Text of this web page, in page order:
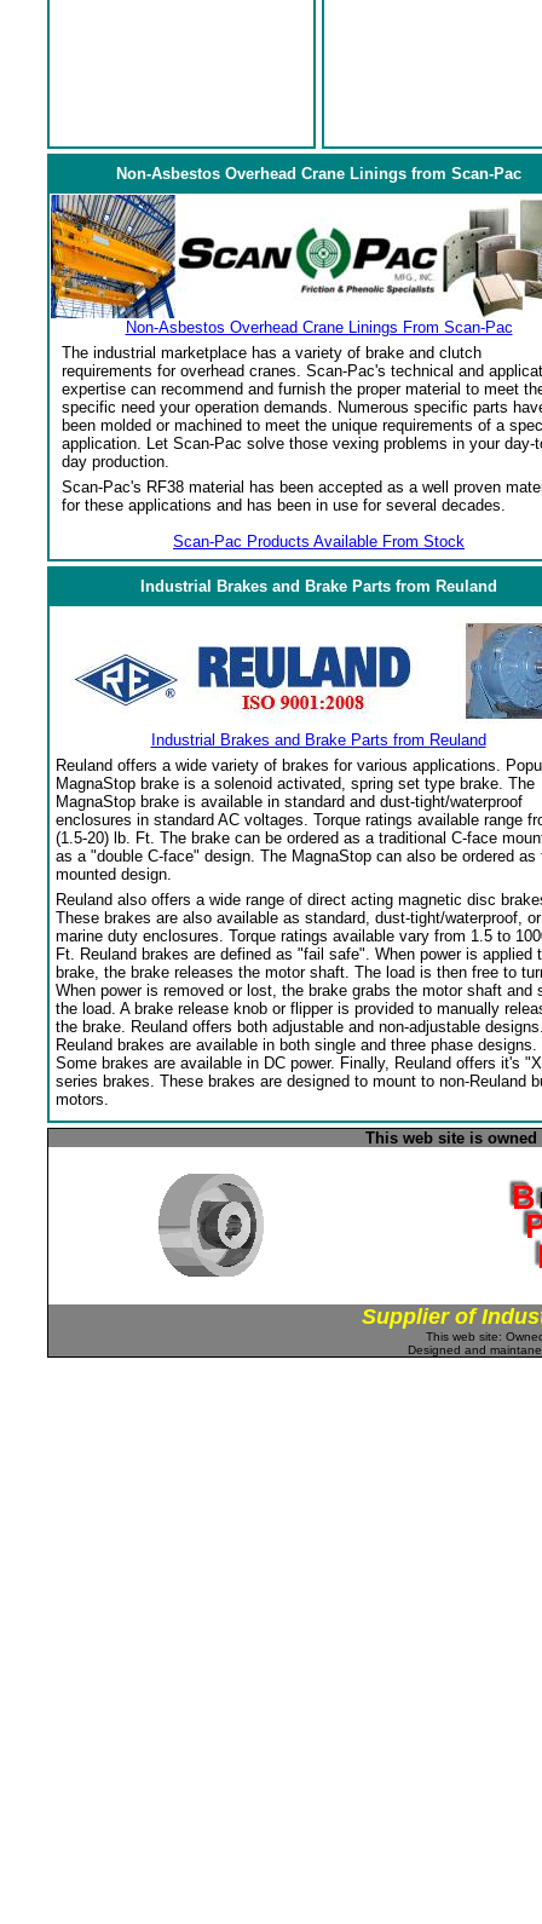
Non-Asbestos Overhead Crane Linings from Scan-Pac
Non-Asbestos Overhead Crane Linings From Scan-Pac
The industrial marketplace has a variety of brake and clutch
requirements for overhead cranes. Scan-Pac's technical and
expertise can recommend and furnish the proper material to meet
specific need your operation demands. Numerous specific parts
been molded or machined to meet the unique requirements of a
application. Let Scan-Pac solve those vexing problems in your day-
day production.
Scan-Pac's RF38 material has been accepted as a well proven
for these applications and has been in use for several decades.
Scan-Pac Products Available From Stock
Industrial Brakes and Brake Parts from Reuland
Industrial Brakes and Brake Parts from Reuland
Reuland offers a wide variety of brakes for various applications.
MagnaStop brake is a solenoid activated, spring set type brake. The
MagnaStop brake is available in standard and dust-tight/waterproof
enclosures in standard AC voltages. Torque ratings available range
(1.5-20) lb. Ft. The brake can be ordered as a traditional C-face
as a "double C-face" design. The MagnaStop can also be ordered as
mounted design.
Reuland also offers a wide range of direct acting magnetic disc
These brakes are also available as standard, dust-tight/waterproof, or
marine duty enclosures. Torque ratings available vary from 1.5 to
Ft. Reuland brakes are defined as "fail safe". When power is applied
brake, the brake releases the motor shaft. The load is then free to
When power is removed or lost, the brake grabs the motor shaft and
the load. A brake release knob or flipper is provided to manually
the brake. Reuland offers both adjustable and non-adjustable
Reuland brakes are available in both single and three phase designs.
Some brakes are available in DC power. Finally, Reuland offers it's
series brakes. These brakes are designed to mount to non-Reuland
motors.
This web site is
Supplier of
This web site:
Designed and